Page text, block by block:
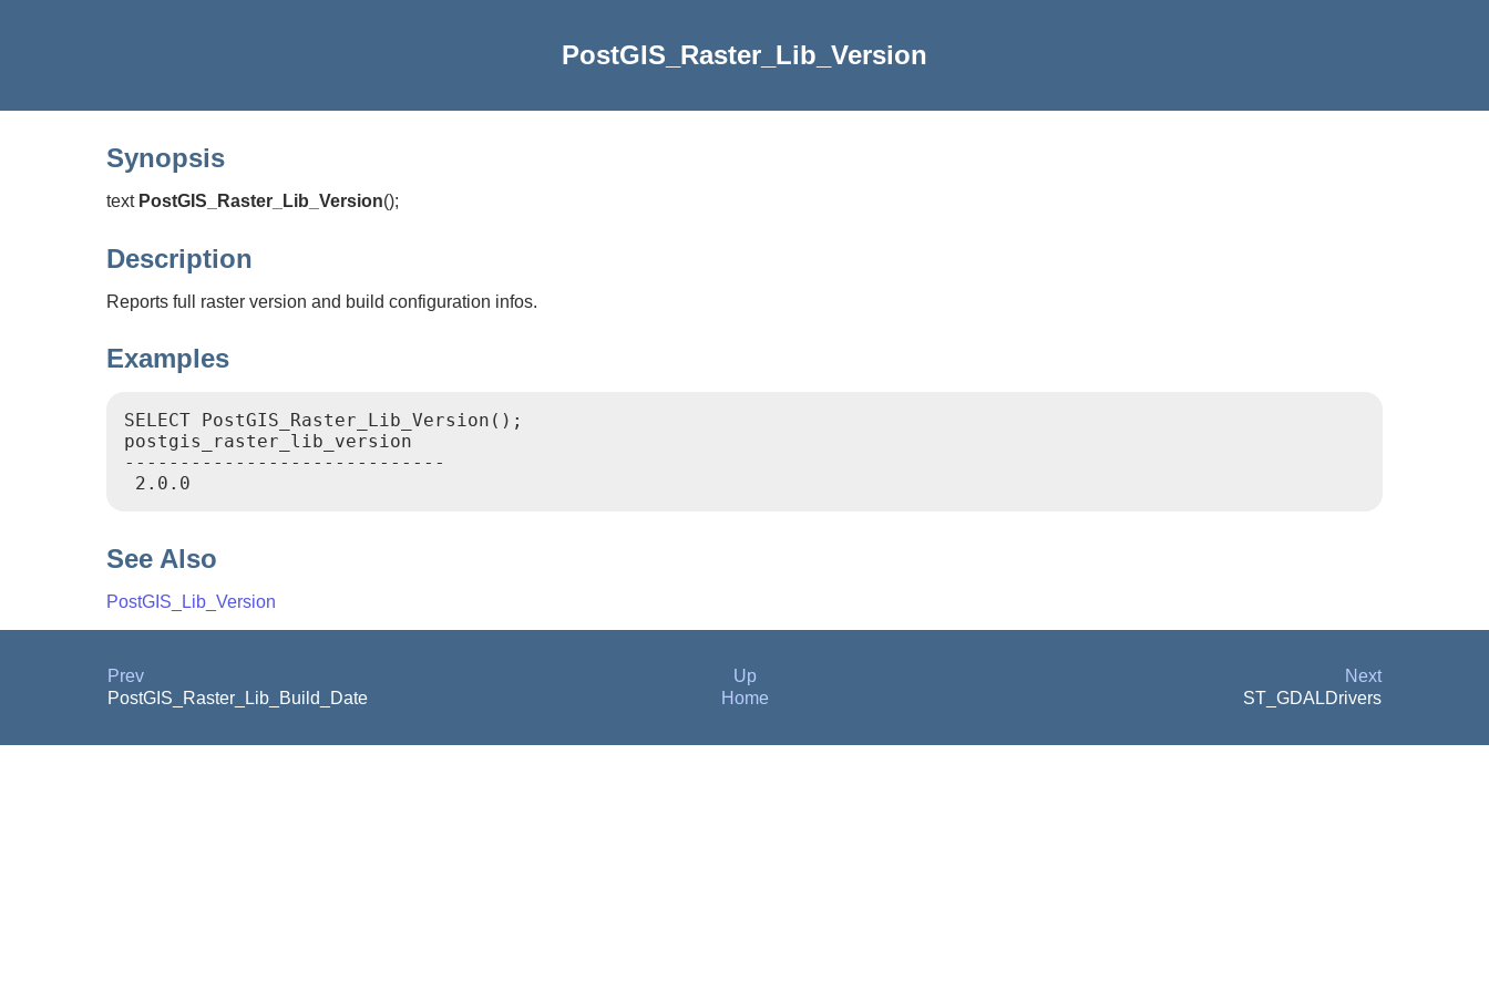
PostGIS_Raster_Lib_Version
Synopsis
text PostGIS_Raster_Lib_Version();
Description
Reports full raster version and build configuration infos.
Examples
SELECT PostGIS_Raster_Lib_Version();
postgis_raster_lib_version
-----------------------------
See Also
PostGIS_Lib_Version
Prev Up
Next
PostGIS_Raster_Lib_Build_Date
Home ST_GDALDrivers